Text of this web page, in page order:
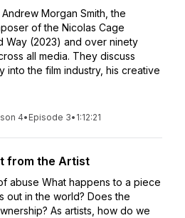
Morgan Smith, the
of the Nicolas Cage
Way (2023) and over ninety
all media. They discuss
into the film industry, his creative
4• Episode 3• 1:12:21
from the Artist
abuse What happens to a piece
out in the world? Does the
As artists, how do we